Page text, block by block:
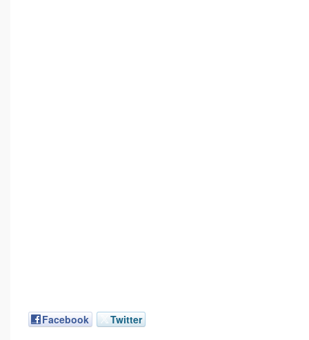
Facebook Twitter